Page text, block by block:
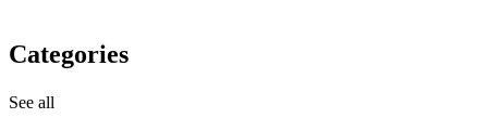
Categories
See all